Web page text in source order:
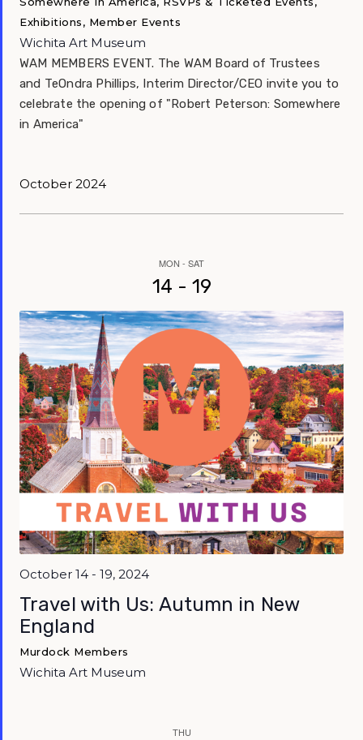
Exhibitions, Member Events
Wichita Art Museum
WAM MEMBERS EVENT. The WAM Board of Trustees
and TeOndra Phillips, Interim Director/CEO invite you to
celebrate the opening of "Robert Peterson: Somewhere
in America"
October 2024
MON - SAT
14 - 19
October 14 - 19, 2024
Travel with Us: Autumn in New
England
Murdock Members
Wichita Art Museum
THU